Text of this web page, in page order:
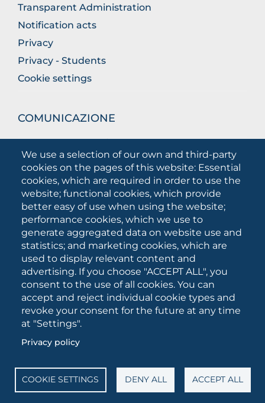
We use a selection of our own and third-party
cookies on the pages of this website: Essential
cookies, which are required in order to use the
website; functional cookies, which provide
better easy of use when using the website;
performance cookies, which we use to
generate aggregated data on website use and
statistics; and marketing cookies, which are
used to display relevant content and
advertising. If you choose "ACCEPT ALL", you
consent to the use of all cookies. You can
accept and reject individual cookie types and
revoke your consent for the future at any time
at "Settings".
Privacy policy
COOKIE SETTINGS DENY ALL ACCEPT ALL
Transparent Administration
Notification acts
Privacy
Privacy - Students
Cookie settings
Cookies
settings
COMUNICAZIONE
What they are saying about us
Press releases
Communication Campaigns
Campagna 5xmille
Unifg Mag
Unifg Visual Identity Manual
Facts and figures
SOCIAL
MEDIA
servizioweb@unifg.it